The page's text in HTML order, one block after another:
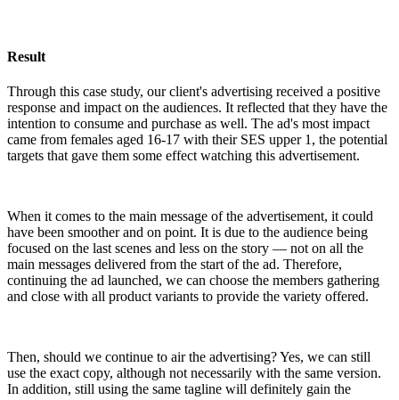
Result
Through this case study, our client's advertising received a positive
response and impact on the audiences. It reflected that they have the
intention to consume and purchase as well. The ad's most impact
came from females aged 16-17 with their SES upper 1, the potential
targets that gave them some effect watching this advertisement.
When it comes to the main message of the advertisement, it could
have been smoother and on point. It is due to the audience being
focused on the last scenes and less on the story — not on all the
main messages delivered from the start of the ad. Therefore,
continuing the ad launched, we can choose the members gathering
and close with all product variants to provide the variety offered.
Then, should we continue to air the advertising? Yes, we can still
use the exact copy, although not necessarily with the same version.
In addition, still using the same tagline will definitely gain the